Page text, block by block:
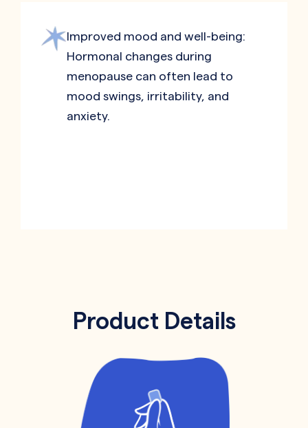
Improved mood and well-being:
Hormonal changes during
menopause can often lead to
mood swings, irritability, and
anxiety.
Product Details